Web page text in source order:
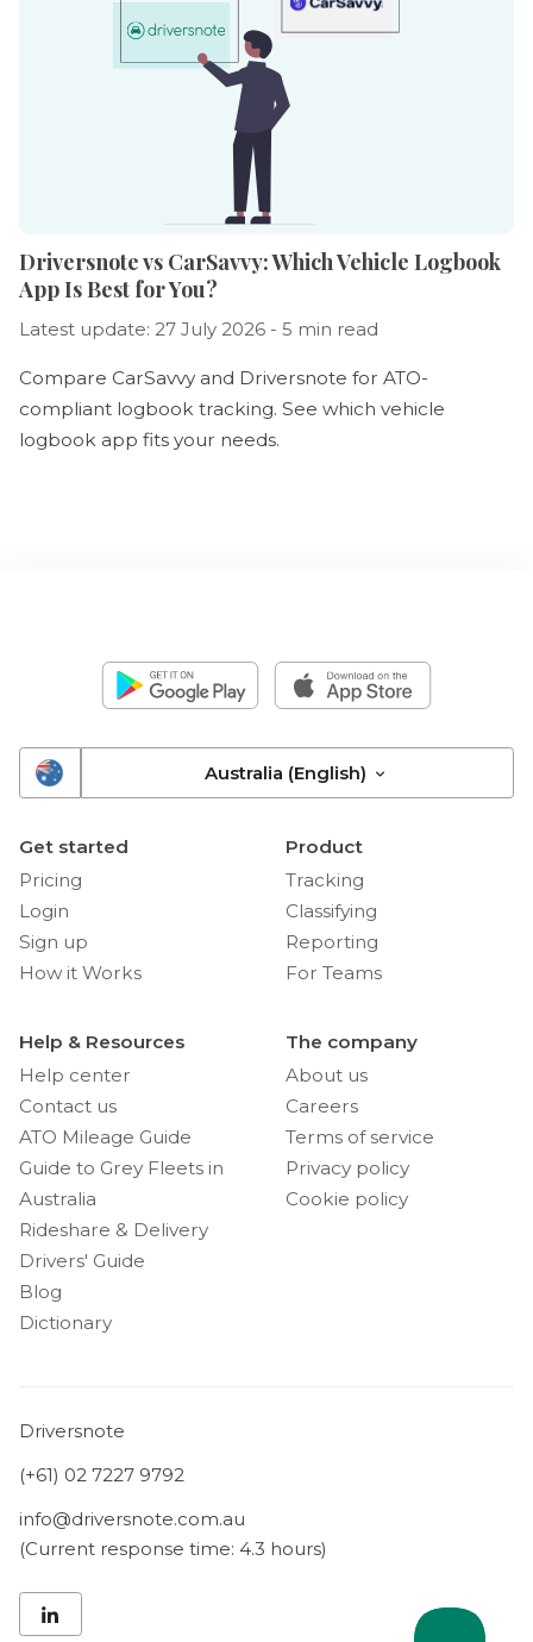
Driversnote vs CarSavvy: Which Vehicle Logbook
App Is Best for You?
Latest update: 27 July 2026 - 5 min read
Compare CarSavvy and Driversnote for ATO-
compliant logbook tracking. See which vehicle
logbook app fits your needs.
Australia (English)
Get started
Pricing
Login
Sign up
How it Works
Product
Tracking
Classifying
Reporting
For Teams
Help & Resources
Help center
Contact us
ATO Mileage Guide
Guide to Grey Fleets in
Australia
Rideshare & Delivery
Drivers' Guide
Blog
Dictionary
The company
About us
Careers
Terms of service
Privacy policy
Cookie policy
Driversnote
(+61) 02 7227 9792
info@driversnote.com.au
(Current response time: 4.3 hours)